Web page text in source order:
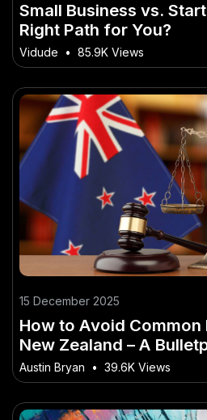
Small Business vs.
Right Path for You?
Vidude • 85.9K Views
15 December 2025
How to Avoid Common
New Zealand – A
for NZ in 2026
Austin Bryan • 39.6K Views